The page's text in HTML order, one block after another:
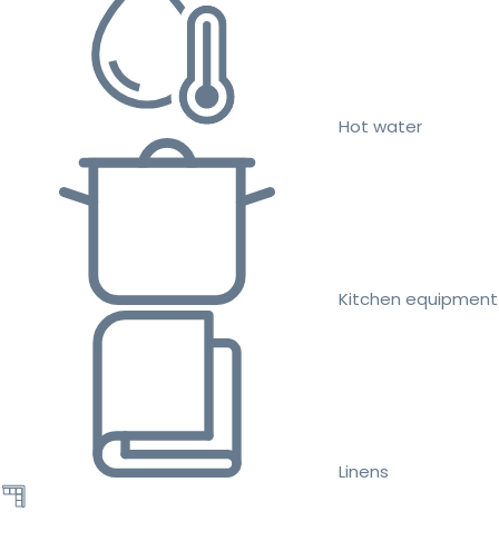
Hot water
Kitchen equipment
Linens